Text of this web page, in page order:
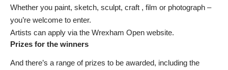
Whether you paint, sketch, sculpt, craft , film or photograph –
you’re welcome to enter.
Artists can apply viathe Wrexham Open website.
Prizes for the winners
And there’s a range of prizes to be awarded, including the